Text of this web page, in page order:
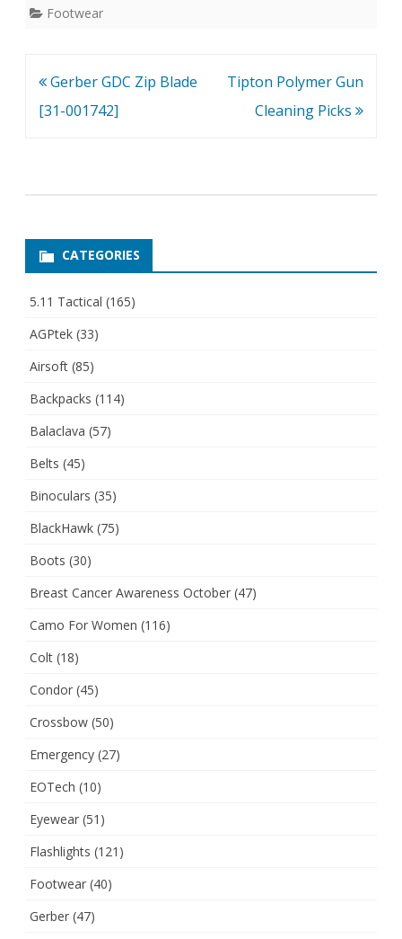
Footwear
Post
navigation
Gerber GDC Zip Blade
[31-001742]
Tipton Polymer Gun
Cleaning Picks
CATEGORIES
5.11 Tactical (165)
AGPtek (33)
Airsoft (85)
Backpacks (114)
Balaclava (57)
Belts (45)
Binoculars (35)
BlackHawk (75)
Boots (30)
Breast Cancer Awareness October (47)
Camo For Women (116)
Colt (18)
Condor (45)
Crossbow (50)
Emergency (27)
EOTech (10)
Eyewear (51)
Flashlights (121)
Footwear (40)
Gerber (47)